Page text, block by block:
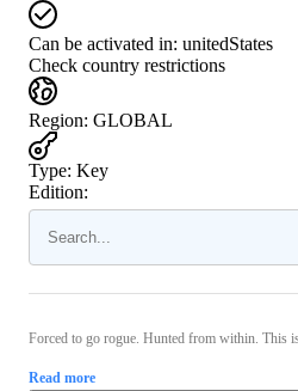
Can be activated in: unitedStates
Check country restrictions
Region: GLOBAL
Type: Key
Edition:
Forced to go rogue. Hunted from within. This
Read more